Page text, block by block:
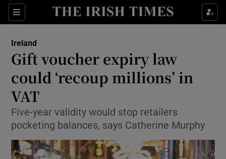
Sections
Show Culture sub sections
Show Technology sub sections
Show Science sub sections
Ireland
Gift voucher expiry law
could ‘recoup millions’ in
VAT
Five-year validity would stop retailers
pocketing balances, says Catherine Murphy